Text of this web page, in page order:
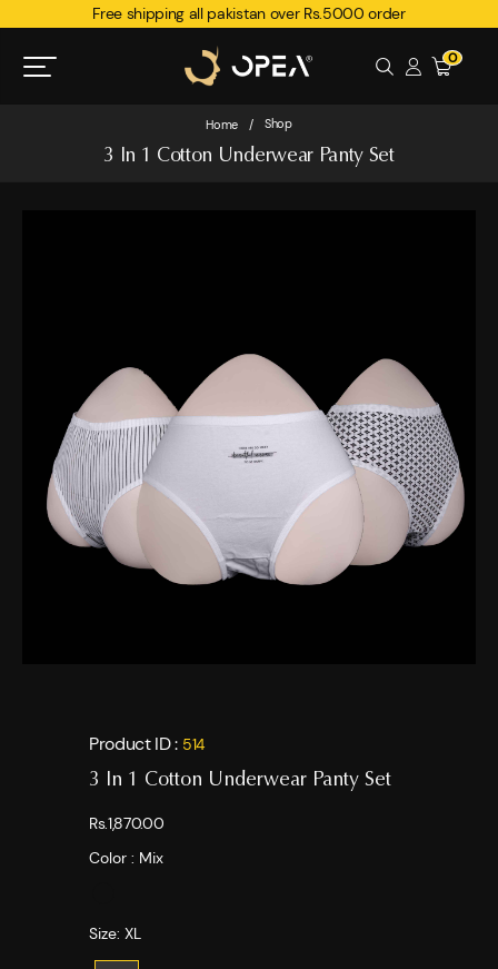
Free shipping all pakistan over Rs.5000 order
0
Home / Shop
3 In 1 Cotton Underwear Panty Set
Product ID : 514
3 In 1 Cotton Underwear Panty Set
Rs.1,870.00
Color : Mix
Size: XL